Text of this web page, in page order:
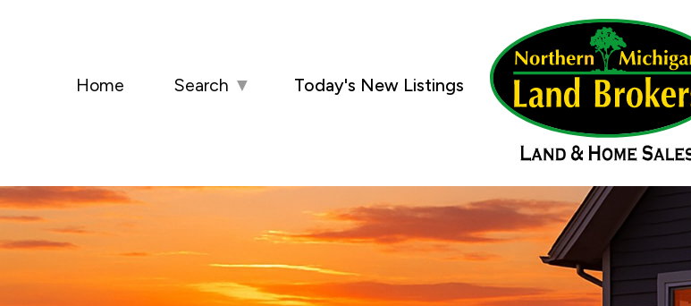
Home Search ▼ Today's New Listings